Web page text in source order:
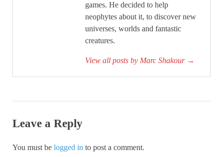
games. He decided to help
neophytes about it, to discover new
universes, worlds and fantastic
creatures.
View all posts by Marc Shakour →
Leave a Reply
You must be logged in to post a comment.